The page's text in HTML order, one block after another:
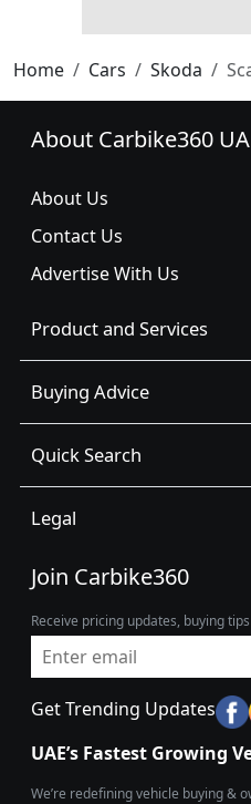
Home Cars Skoda
About Carbike360
About Us
Contact Us
Advertise With Us
Product and Services
Buying Advice
Quick Search
Legal
Join Carbike360
Receive pricing updates, buying
Get Trending Updates
UAE’s Fastest Growing
We’re redefining vehicle buying &